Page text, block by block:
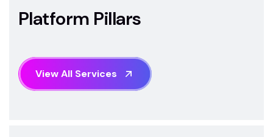
Platform Pillars
ViewAll Services